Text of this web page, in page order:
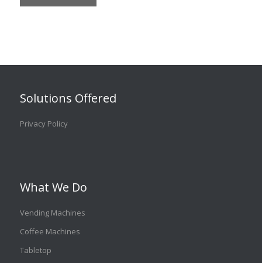
Solutions Offered
Privacy Policy
What We Do
Vending Machines
Coffee Machines
Tabletop